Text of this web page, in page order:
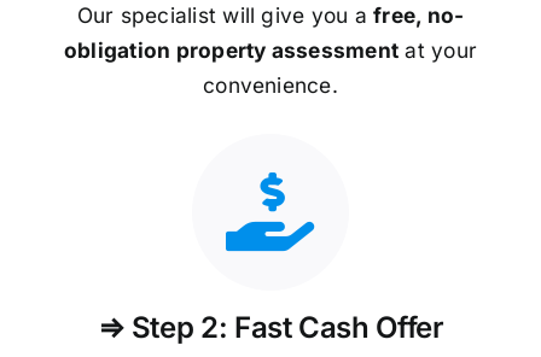
Our specialist will give you afree, no-
obligation property assessment at your
convenience.
⇒ Step 2: Fast Cash Offer